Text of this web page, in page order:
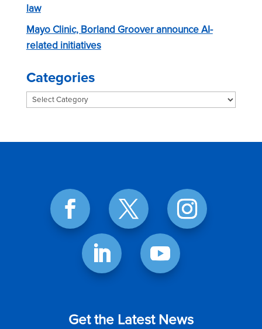
law
Mayo Clinic, Borland Groover announce AI-
related initiatives
Categories
Categories
Get the Latest News